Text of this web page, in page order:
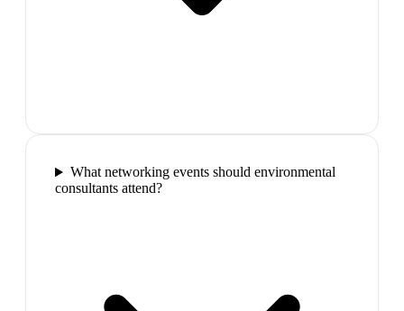
What networking events should environmental
consultants attend?